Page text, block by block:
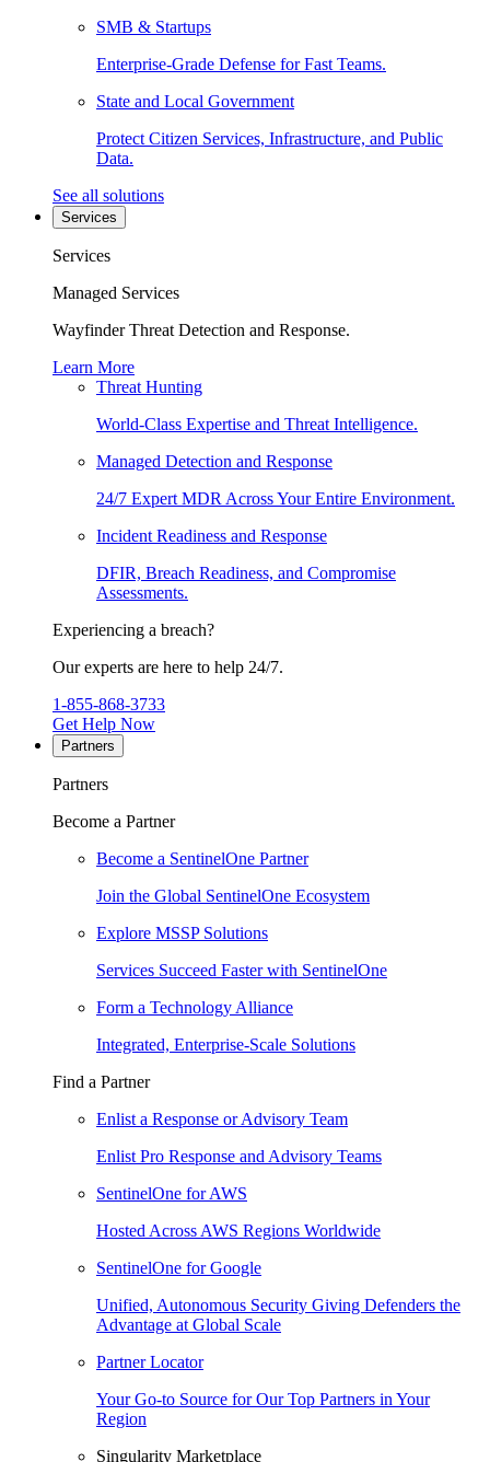
SMB & Startups
Enterprise-Grade Defense for Fast Teams.
State and Local Government
Protect Citizen Services, Infrastructure, and Public
Data.
See all solutions
Services
Services
Managed Services
Wayfinder Threat Detection and Response.
Learn More
Threat Hunting
World-Class Expertise and Threat Intelligence.
Managed Detection and Response
24/7 Expert MDR Across Your Entire Environment.
Incident Readiness and Response
DFIR, Breach Readiness, and Compromise
Assessments.
Experiencing a breach?
Our experts are here to help 24/7.
1-855-868-3733
Get Help Now
Partners
Partners
Become a Partner
Become a SentinelOne Partner
Join the Global SentinelOne Ecosystem
Explore MSSP Solutions
Services Succeed Faster with SentinelOne
Form a Technology Alliance
Integrated, Enterprise-Scale Solutions
Find a Partner
Enlist a Response or Advisory Team
Enlist Pro Response and Advisory Teams
SentinelOne for AWS
Hosted Across AWS Regions Worldwide
SentinelOne for Google
Unified, Autonomous Security Giving Defenders the
Advantage at Global Scale
Partner Locator
Your Go-to Source for Our Top Partners in Your
Region
Singularity Marketplace